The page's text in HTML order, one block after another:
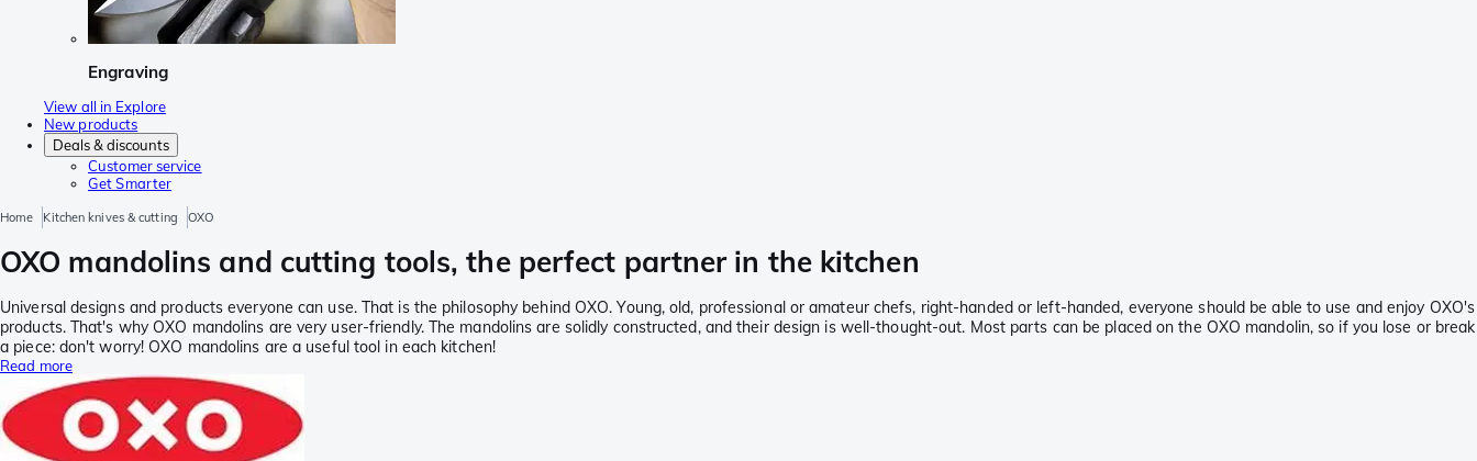
Engraving
View all in Explore
New products
Deals & discounts
Customer service
Get Smarter
Home Kitchen knives & cutting OXO
OXO mandolins and cutting tools, the perfect partner in the kitchen
Universal designs and products everyone can use. That is the philosophy behind OXO. Young, old, professional or amateur chefs, right-handed or left-handed, everyone should be able to use and enjoy OXO's
products. That's why OXO mandolins are very user-friendly. The mandolins are solidly constructed, and their design is well-thought-out. Most parts can be placed on the OXO mandolin, so if you lose or break
a piece: don't worry! OXO mandolins are a useful tool in each kitchen!
Read more